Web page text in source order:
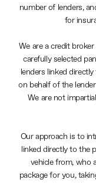
number of lenders,
for
We are a credit
carefully selected
lenders linked
on behalf of the
We are not
Our approach is to
linked directly to the
vehicle from, who
package for you,